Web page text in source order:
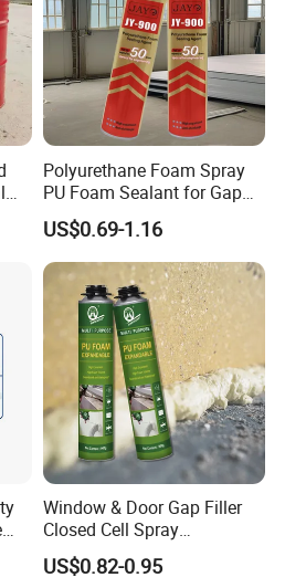
Polyurethane Foam Spray
PU Foam Sealant for Gap
Filler Construction 750ml
US$0.69-1.16
Window & Door Gap Filler
Closed Cell Spray
Expanding Polyurethane
Sealant PU Foam
US$0.82-0.95